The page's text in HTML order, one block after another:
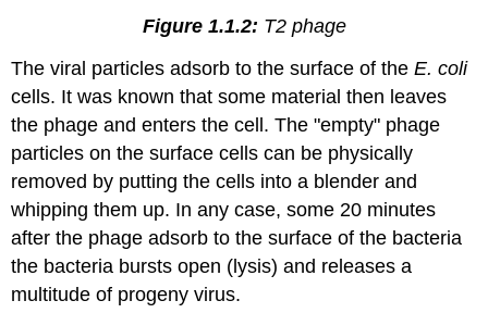
Figure 1.1.2: T2 phage
The viral particles adsorb to the surface of theE. coli
cells. It was known that some material then leaves
the phage and enters the cell. The "empty" phage
particles on the surface cells can be physically
removed by putting the cells into a blender and
whipping them up. In any case, some 20 minutes
after the phage adsorb to the surface of the bacteria
the bacteria bursts open (lysis) and releases a
multitude of progeny virus.